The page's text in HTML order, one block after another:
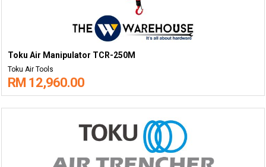
Toku Air Manipulator TCR-250M
Toku Air Tools
RM 12,960.00